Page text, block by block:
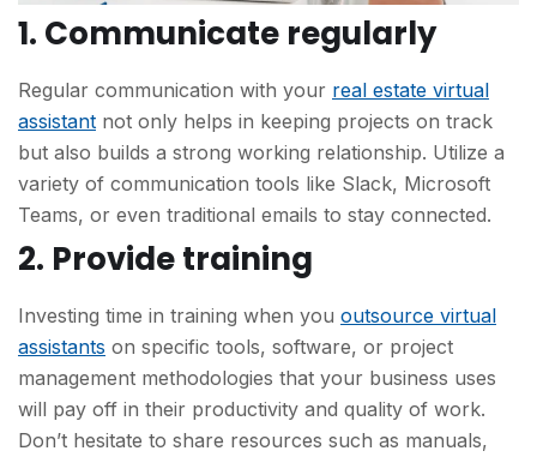
1. Communicate regularly
Regular communication with your real estate virtual
assistant not only helps in keeping projects on track
but also builds a strong working relationship. Utilize a
variety of communication tools like Slack, Microsoft
Teams, or even traditional emails to stay connected.
2. Provide training
Investing time in training when you outsource virtual
assistants on specific tools, software, or project
management methodologies that your business uses
will pay off in their productivity and quality of work.
Don’t hesitate to share resources such as manuals,